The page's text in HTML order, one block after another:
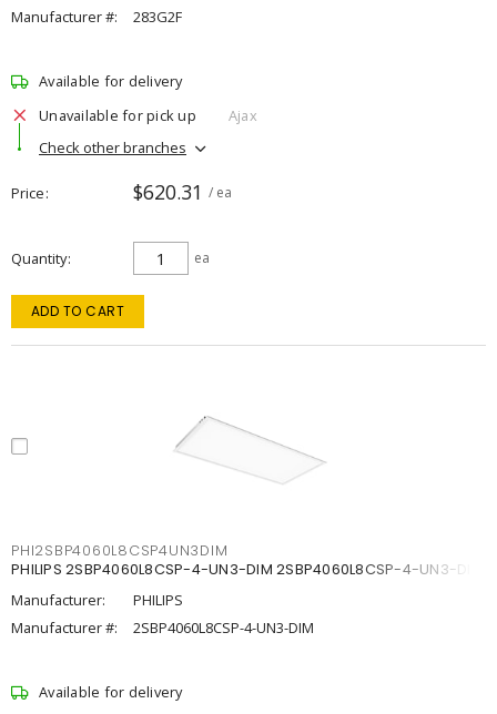
Manufacturer #:
283G2F
Available for delivery
Unavailable for pick up
Ajax
Check other branches
Price $620.31 / ea
Quantity ea
ADD TO CART
PHI2SBP4060L8CSP4UN3DIM
PHILIPS 2SBP4060L8CSP-4-UN3-DIM 2SBP4060L8CSP-4-UN3-DIM
Manufacturer:
PHILIPS
Manufacturer #:
2SBP4060L8CSP-4-UN3-DIM
Available for delivery